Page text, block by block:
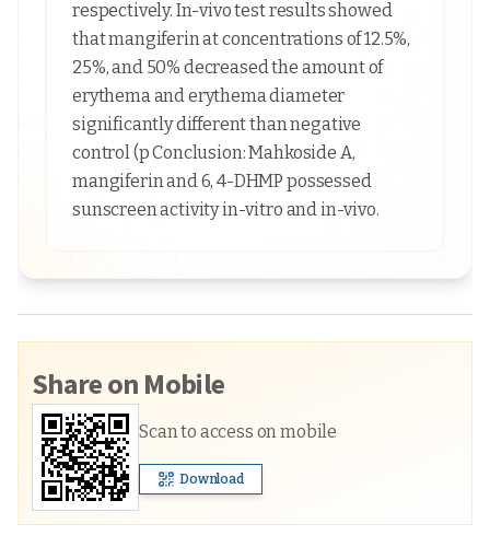
respectively. In-vivo test results showed
that mangiferin at concentrations of 12.5%,
25%, and 50% decreased the amount of
erythema and erythema diameter
significantly different than negative
control (p Conclusion: Mahkoside A,
mangiferin and 6, 4-DHMP possessed
sunscreen activity in-vitro and in-vivo.
Share on Mobile
Scan to access on mobile
Download